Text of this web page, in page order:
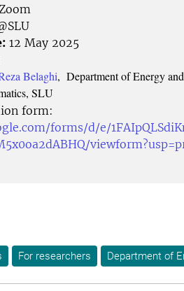
12 May 2025
Belaghi, Department of Energy
SLU
form:
forms/d/e/
For researchers Department of